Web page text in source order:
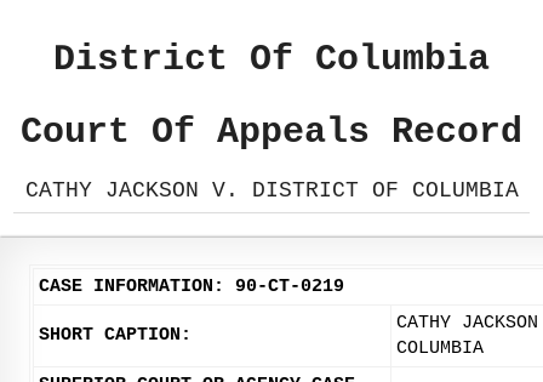
District Of Columbia
Court Of Appeals Record
CATHY JACKSON V. DISTRICT OF COLUMBIA
CASE INFORMATION: 90-CT-0219
SHORT CAPTION:
CATHY
COLUMBIA